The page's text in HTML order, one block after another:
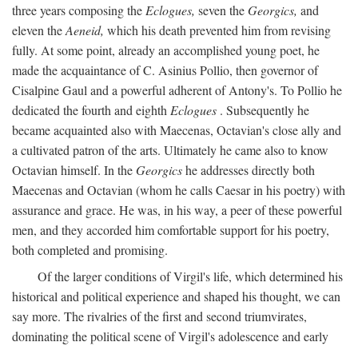
three years composing the Eclogues, seven theGeorgics, and
eleven theAeneid, which his death prevented him from revising
fully. At some point, already an accomplished young poet, he
made the acquaintance of C. Asinius Pollio, then governor of
Cisalpine Gaul and a powerful adherent of Antony's. To Pollio he
dedicated the fourth and eighth Eclogues . Subsequently he
became acquainted also with Maecenas, Octavian's close ally and
a cultivated patron of the arts. Ultimately he came also to know
Octavian himself. In theGeorgicshe addresses directly both
Maecenas and Octavian (whom he calls Caesar in his poetry) with
assurance and grace. He was, in his way, a peer of these powerful
men, and they accorded him comfortable support for his poetry,
both completed and promising.
Of the larger conditions of Virgil's life, which determined his
historical and political experience and shaped his thought, we can
say more. The rivalries of the first and second triumvirates,
dominating the political scene of Virgil's adolescence and early